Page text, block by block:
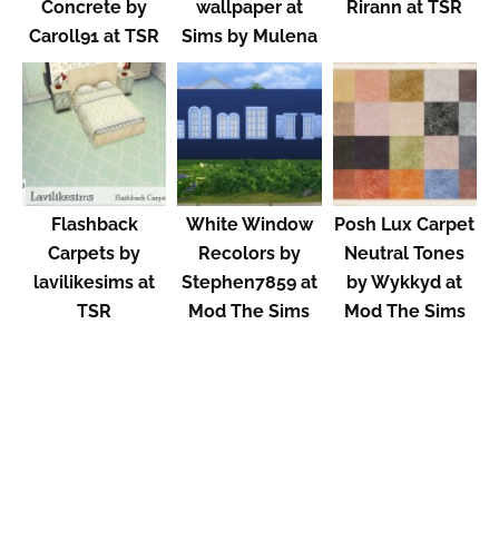
Concrete by
Caroll91 at TSR
wallpaper at
Sims by Mulena
Rirann at TSR
Flashback
Carpets by
lavilikesims at
TSR
White Window
Recolors by
Stephen7859 at
Mod The Sims
Posh Lux Carpet
Neutral Tones
by Wykkyd at
Mod The Sims